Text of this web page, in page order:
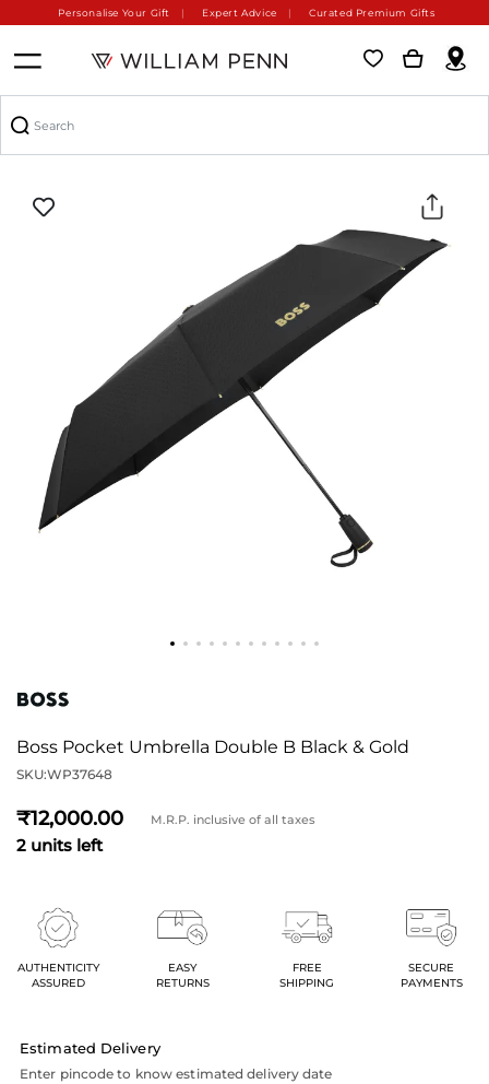
Personalise Your Gift Expert Advice Curated Premium Gifts
Boss Pocket Umbrella Double B Black & Gold
SKU:WP37648
12,000 M.R.P. inclusive of all taxes
2 units left
AUTHENTICITY
ASSURED
EASY
RETURNS
FREE
SHIPPING
SECURE
PAYMENTS
Estimated Delivery
Enter pincode to know estimated delivery date